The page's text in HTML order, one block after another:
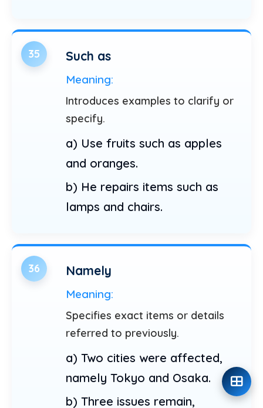
35 Such as
Meaning:
Introduces examples to clarify or
specify.
a) Use fruits such as apples
and oranges.
b) He repairs items such as
lamps and chairs.
36 Namely
Meaning:
Specifies exact items or details
referred to previously.
a) Two cities were affected,
namely Tokyo and Osaka.
b) Three issues remain,